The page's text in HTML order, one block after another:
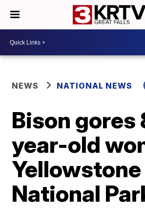
NEWS NATIONAL NEWS
Bison gores
year-old
Yellowstone
National